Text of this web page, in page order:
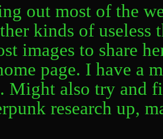
out most of the
kinds of useless
images to share
page. I have a
Might also try and
research up,